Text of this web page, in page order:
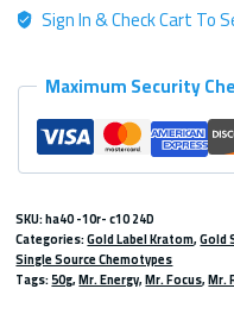
Sign In & Check Cart To
Maximum Security
SKU:ha40 -10r- c10 24D
Categories:Gold Label Kratom,Gold
Single Source Chemotypes
Tags:50g,Mr. Energy,Mr. Focus,Mr.